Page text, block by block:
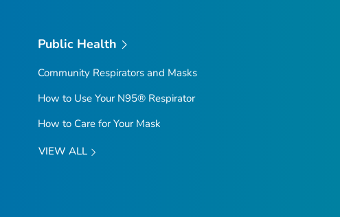
Public Health
Community Respirators and Masks
How to Use Your N95® Respirator
How to Care for Your Mask
VIEW ALL